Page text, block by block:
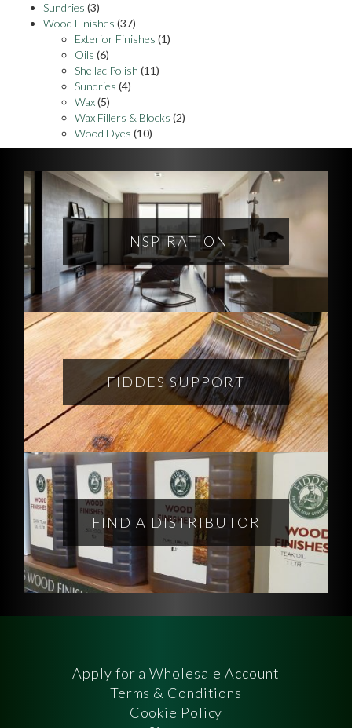
Sundries (3)
Wood Finishes (37)
Exterior Finishes (1)
Oils (6)
Shellac Polish (11)
Sundries (4)
Wax(5)
Wax Fillers & Blocks (2)
Wood Dyes (10)
INSPIRATION
FIDDES SUPPORT
FIND A DISTRIBUTOR
Apply for a Wholesale Account
Terms & Conditions
Cookie Policy